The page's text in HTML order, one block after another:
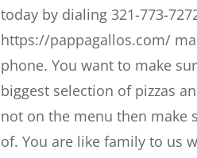
today by dialing 321-773-
https://pappagallos.com/
phone. You want to make
biggest selection of pizzas
not on the menu then make
of. You are like family to us